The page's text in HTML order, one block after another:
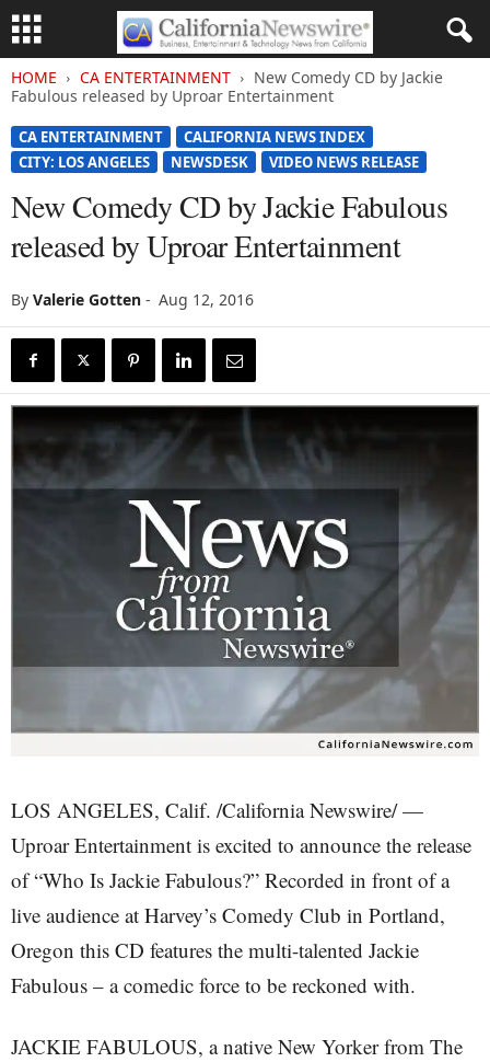
HOME CA ENTERTAINMENT
New Comedy CD by Jackie
Fabulous released by Uproar Entertainment
CA ENTERTAINMENT
CALIFORNIA NEWS INDEX
CITY: LOS ANGELES
NEWSDESK VIDEO NEWS RELEASE
New Comedy CD by Jackie Fabulous
released by Uproar Entertainment
By Valerie Gotten - Aug 12, 2016
LOS ANGELES, Calif. /California Newswire/ —
Uproar Entertainment is excited to announce the release
of “Who Is Jackie Fabulous?” Recorded in front of a
live audience at Harvey’s Comedy Club in Portland,
Oregon this CD features the multi-talented Jackie
Fabulous – a comedic force to be reckoned with.
JACKIE FABULOUS, a native New Yorker from The